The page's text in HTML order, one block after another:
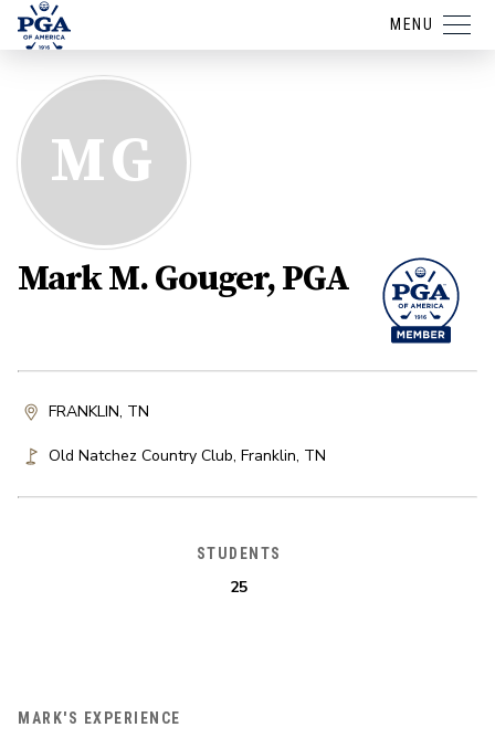
MENU
MG
Mark M. Gouger, PGA
FRANKLIN, TN
Old Natchez Country Club, Franklin, TN
STUDENTS
25
MARK'S EXPERIENCE